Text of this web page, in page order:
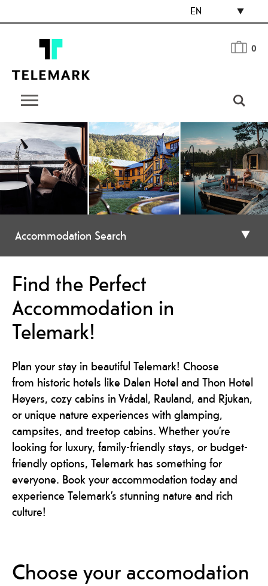
EN
0
Accommodation Search
Find the Perfect
Accommodation in
Telemark!
Plan your stay in beautiful Telemark! Choose
from historic hotels like Dalen Hotel and Thon Hotel
Høyers, cozy cabins in Vrådal, Rauland, and Rjukan,
or unique nature experiences with glamping,
campsites, and treetop cabins. Whether you’re
looking for luxury, family-friendly stays, or budget-
friendly options, Telemark has something for
everyone. Book your accommodation today and
experience Telemark’s stunning nature and rich
culture!
Choose your accomodation